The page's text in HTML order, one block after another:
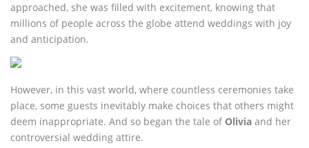
approached, she was filled with excitement, knowing that
millions of people across the globe attend weddings with joy
and anticipation.
However, in this vast world, where countless ceremonies take
place, some guests inevitably make choices that others might
deem inappropriate. And so began the tale of Olivia and her
controversial wedding attire.